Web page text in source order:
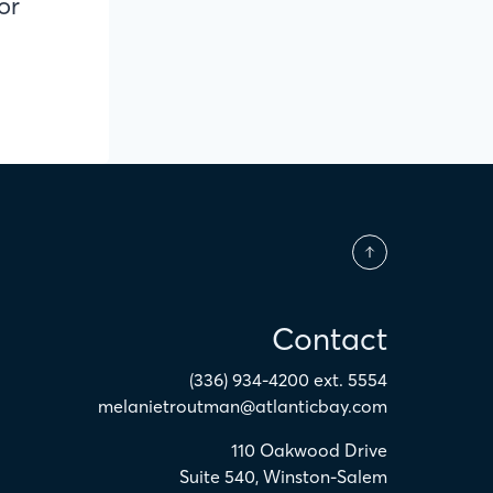
Contact
(336) 934-4200 ext. 5554
melanietroutman@atlanticbay.com
110 Oakwood Drive
Suite 540, Winston-Salem